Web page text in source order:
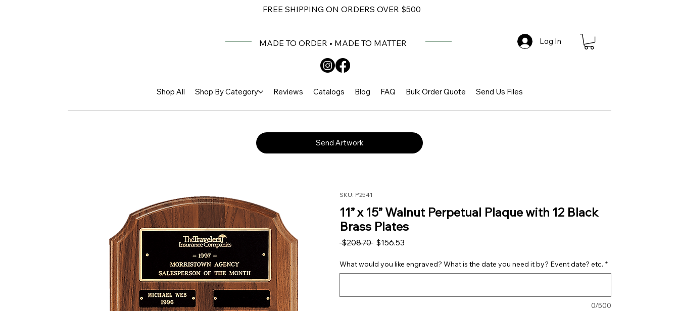
FREE SHIPPING ON ORDERS OVER $500
MADE TO ORDER • MADE TO MATTER Log In
Shop All Shop By Category Reviews Catalogs Blog FAQ Bulk Order Quote Send Us Files
Send Artwork
SKU: P2541
11” x 15” Walnut Perpetual Plaque with 12 Black
Brass Plates
$208.70 Regular Price
$156.53
What would you like engraved? What is the date you need it by? Event date? etc. *
0/500